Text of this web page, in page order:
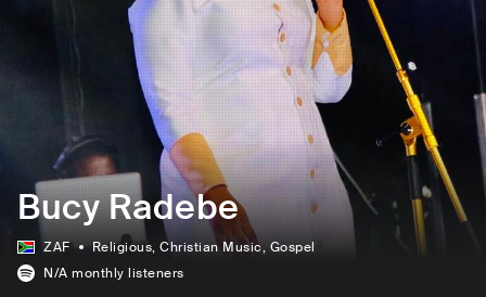
Bucy Radebe
ZAF Religious, Christian Music, Gospel
N/A monthly listeners